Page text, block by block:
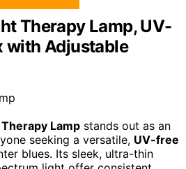
Therapy Lamp, UV-
with Adjustable
Lamp stands out as an
seeking a versatile, UV-free
blues. Its sleek, ultra-thin